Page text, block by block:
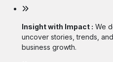
Insight with Impact : We
uncover stories, trends,
business growth.